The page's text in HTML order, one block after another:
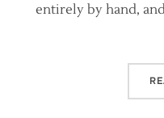
entirely by hand,